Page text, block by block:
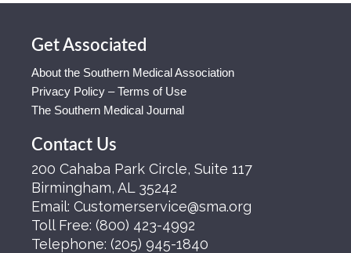
Get Associated
About the Southern Medical Association
Privacy Policy – Terms of Use
The Southern Medical Journal
Contact Us
200 Cahaba Park Circle, Suite 117
Birmingham, AL 35242
Email: Customerservice@sma.org
Toll Free: (800) 423-4992
Telephone: (205) 945-1840